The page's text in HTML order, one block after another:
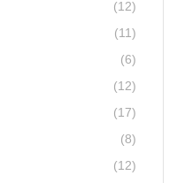
(12)
(11)
(6)
(12)
(17)
(8)
(12)